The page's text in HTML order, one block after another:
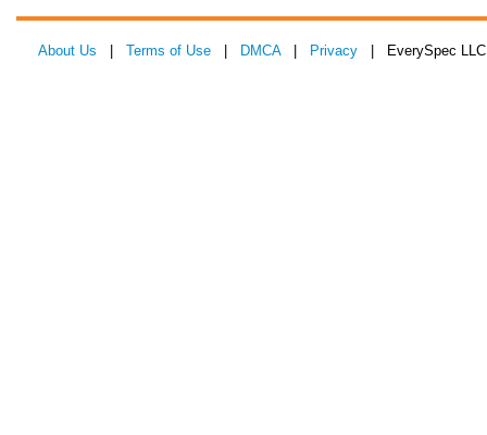
About Us Terms of Use DMCA| Privacy | EverySpec